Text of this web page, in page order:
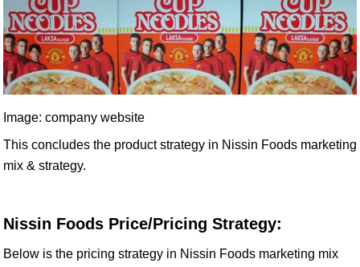
Image: company website
This concludes the product strategy in Nissin Foods marketing
mix & strategy.
Nissin Foods Price/Pricing Strategy:
Below is the pricing strategy in Nissin Foods marketing mix